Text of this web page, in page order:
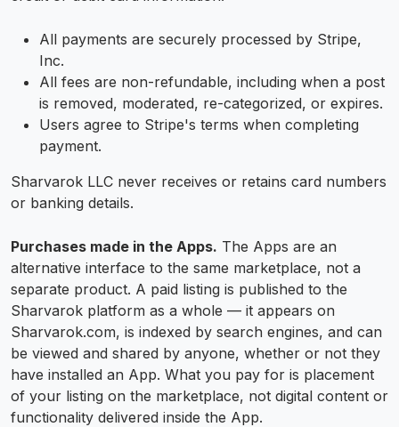
All payments are securely processed by Stripe,
Inc.
All fees are non-refundable, including when a post
is removed, moderated, re-categorized, or expires.
Users agree to Stripe's terms when completing
payment.
Sharvarok LLC never receives or retains card numbers
or banking details.
Purchases made in the Apps. The Apps are an
alternative interface to the same marketplace, not a
separate product. A paid listing is published to the
Sharvarok platform as a whole — it appears on
Sharvarok.com, is indexed by search engines, and can
be viewed and shared by anyone, whether or not they
have installed an App. What you pay for is placement
of your listing on the marketplace, not digital content or
functionality delivered inside the App.